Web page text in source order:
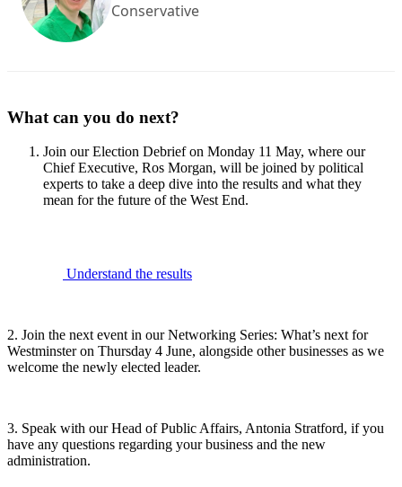
Conservative
What can you do next?
Join our Election Debrief on Monday 11 May, where our
Chief Executive, Ros Morgan, will be joined by political
experts to take a deep dive into the results and what they
mean for the future of the West End.
Understand the results
2. Join the next event in our Networking Series: What’s next for
Westminster on Thursday 4 June, alongside other businesses as we
welcome the newly elected leader.
3. Speak with our Head of Public Affairs, Antonia Stratford, if you
have any questions regarding your business and the new
administration.